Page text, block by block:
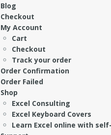
Blog
Checkout
My Account
Cart
Checkout
Track your order
Order Confirmation
Order Failed
Shop
Excel Consulting
Excel Keyboard Covers
Learn Excel online with